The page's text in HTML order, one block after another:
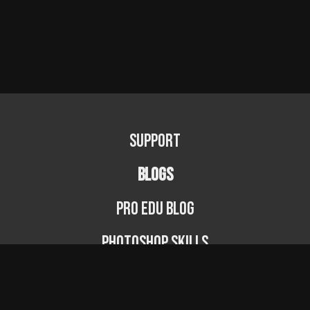
Support
BLOGS
PRO EDU Blog
Photoshop Skills